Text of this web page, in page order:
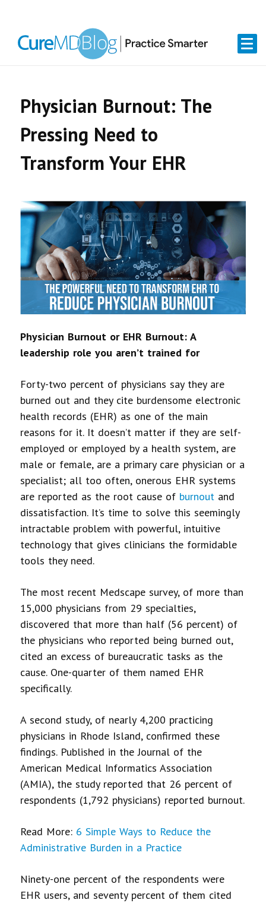
primary
content
primary
Physician Burnout: The
Pressing Need to
Transform Your EHR
Physician Burnout or EHR Burnout: A
leadership role you aren’t trained for
Forty-two percent of physicians say they are
burned out and they cite burdensome electronic
health records (EHR) as one of the main
reasons for it. It doesn’t matter if they are self-
employed or employed by a health system, are
male or female, are a primary care physician or a
specialist; all too often, onerous EHR systems
are reported as the root cause of burnout and
dissatisfaction. It’s time to solve this seemingly
intractable problem with powerful, intuitive
technology that gives clinicians the formidable
tools they need.
The most recent Medscape survey, of more than
15,000 physicians from 29 specialties,
discovered that more than half (56 percent) of
the physicians who reported being burned out,
cited an excess of bureaucratic tasks as the
cause. One-quarter of them named EHR
specifically.
A second study, of nearly 4,200 practicing
physicians in Rhode Island, confirmed these
findings. Published in the Journal of the
American Medical Informatics Association
(AMIA), the study reported that 26 percent of
respondents (1,792 physicians) reported burnout.
Read More: 6 Simple Ways to Reduce the
Administrative Burden in a Practice
Ninety-one percent of the respondents were
EHR users, and seventy percent of them cited